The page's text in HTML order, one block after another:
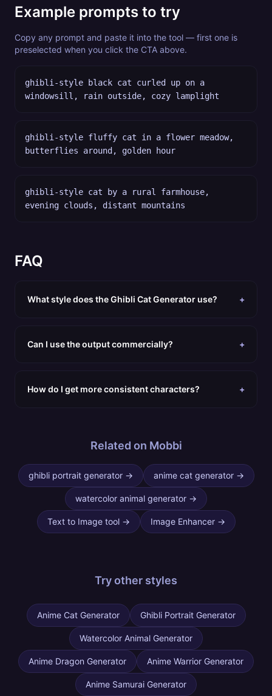
Example prompts to try
Copy any prompt and paste it into the tool — first one is
preselected when you click the CTA above.
ghibli-style black cat curled up on a
windowsill, rain outside, cozy lamplight
ghibli-style fluffy cat in a flower meadow,
butterflies around, golden hour
ghibli-style cat by a rural farmhouse,
evening clouds, distant mountains
FAQ
What style does the Ghibli Cat Generator use? +
Can I use the output commercially? +
How do I get more consistent characters? +
Related on Mobbi
ghibli portrait generator→ anime cat generator→
watercolor animal generator →
Text to Image tool→ Image Enhancer→
Try other styles
Anime Cat Generator Ghibli Portrait Generator
Watercolor Animal Generator
Anime Dragon Generator Anime Warrior Generator
Anime Samurai Generator